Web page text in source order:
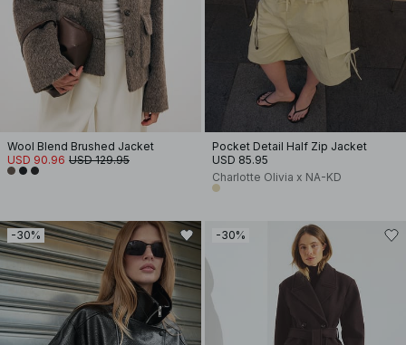
Wool Blend Brushed Jacket
USD 90.96 USD 129.95
Pocket Detail Half Zip Jacket
USD 85.95
Charlotte Olivia x NA-KD
-30% -30%